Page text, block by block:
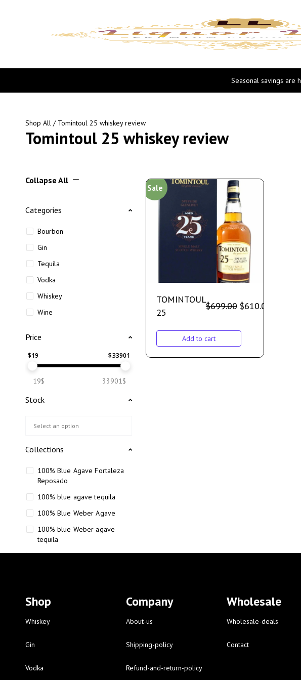
Seasonal savings are
Shop All / Tomintoul 25 whiskey review
Tomintoul 25 whiskey review
Collapse All
Categories
Bourbon
Gin
Tequila
Vodka
Whiskey
Wine
Price
$19 $33901
19$ 33901$
Stock
Collections
100% Blue Agave Fortaleza
Reposado
100% blue agave tequila
100% Blue Weber Agave
100% blue Weber agave
tequila
110 Proof Russell’s Reserve
12-year-old bourbon whiskey
12-year-old craft bourbon
16 Fantini red wine
Sale
TOMINTOUL
25
$699.00 $610.00
Add to cart
Shop
Whiskey
Gin
Vodka
Company
About-us
Shipping-policy
Refund-and-return-policy
Wholesale
Wholesale-deals
Contact